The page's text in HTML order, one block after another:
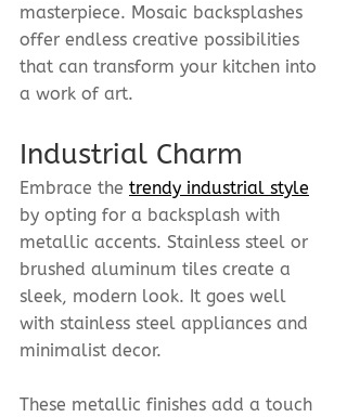
masterpiece. Mosaic backsplashes
offer endless creative possibilities
that can transform your kitchen into
a work of art.
Industrial Charm
Embrace the trendy industrial style
by opting for a backsplash with
metallic accents. Stainless steel or
brushed aluminum tiles create a
sleek, modern look. It goes well
with stainless steel appliances and
minimalist decor.
These metallic finishes add a touch